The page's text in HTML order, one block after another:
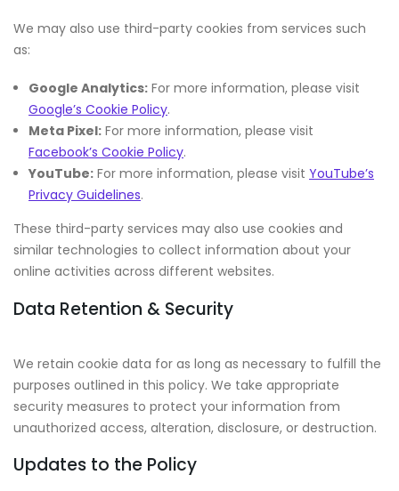
We may also use third-party cookies from services such
as:
Google Analytics: For more information, please visit
Google’s Cookie Policy.
Meta Pixel: For more information, please visit
Facebook’s Cookie Policy.
YouTube: For more information, please visit YouTube’s
Privacy Guidelines.
These third-party services may also use cookies and
similar technologies to collect information about your
online activities across different websites.
Data Retention & Security
We retain cookie data for as long as necessary to fulfill the
purposes outlined in this policy. We take appropriate
security measures to protect your information from
unauthorized access, alteration, disclosure, or destruction.
Updates to the Policy